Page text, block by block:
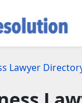
Lawyer